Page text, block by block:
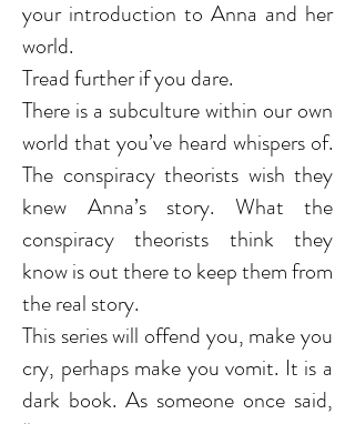
your introduction to Anna and her
world.
Tread further if you dare.
There is a subculture within our own
world that you’ve heard whispers of.
The conspiracy theorists wish they
knew Anna’s story. What the
conspiracy theorists think they
know is out there to keep them from
the real story.
This series will offend you, make you
cry, perhaps make you vomit. It is a
dark book. As someone once said,